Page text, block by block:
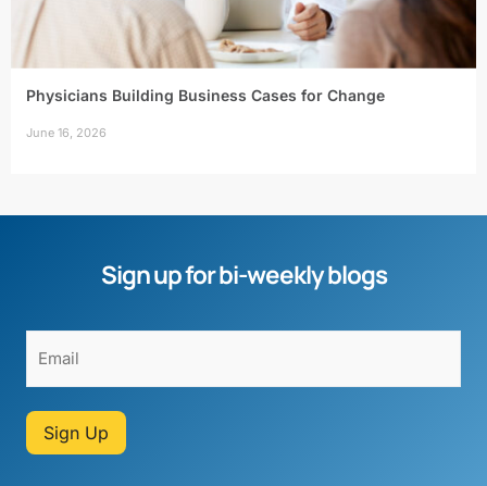
Physicians Building Business Cases for Change
June 16, 2026
Sign up for bi-weekly blogs
Sign Up